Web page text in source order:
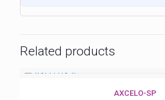
Related products
AXCELO-SP